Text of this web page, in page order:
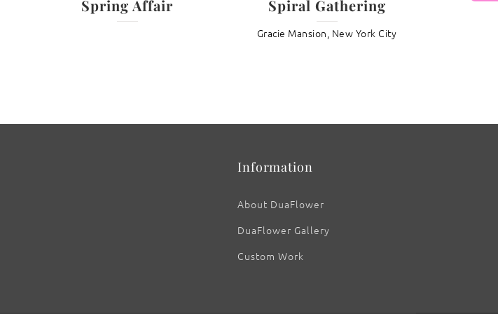
Spring Affair Spiral Gathering
Gracie Mansion, New York City
Information
About DuaFlower
DuaFlower Gallery
Custom Work